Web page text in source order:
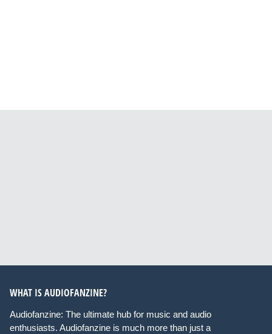
WHAT IS AUDIOFANZINE?
Audiofanzine: The ultimate hub for music and audio
enthusiasts. Audiofanzine is much more than just a